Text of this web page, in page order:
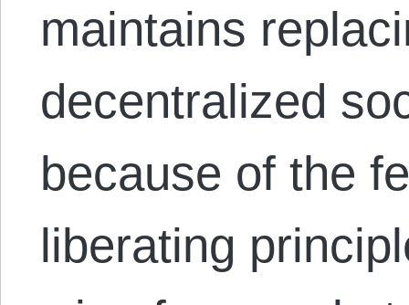
maintains
decentralized
because of the
liberating